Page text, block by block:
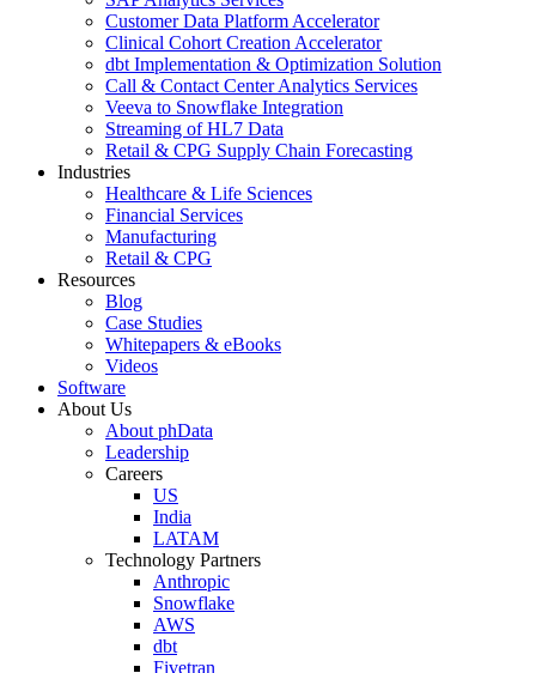
Customer Data Platform Accelerator
Clinical Cohort Creation Accelerator
dbt Implementation & Optimization Solution
Call & Contact Center Analytics Services
Veeva to Snowflake Integration
Streaming of HL7 Data
Retail & CPG Supply Chain Forecasting
Industries
Healthcare & Life Sciences
Financial Services
Manufacturing
Retail & CPG
Resources
Blog
Case Studies
Whitepapers & eBooks
Videos
Software
About Us
About phData
Leadership
Careers
US
India
LATAM
Technology Partners
Anthropic
Snowflake
AWS
dbt
Fivetran